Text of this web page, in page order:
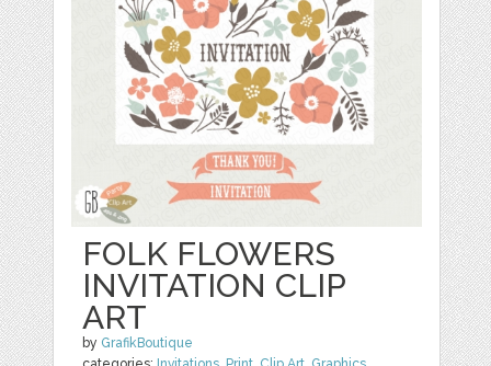
FOLK FLOWERS
INVITATION CLIP
ART
by GrafikBoutique